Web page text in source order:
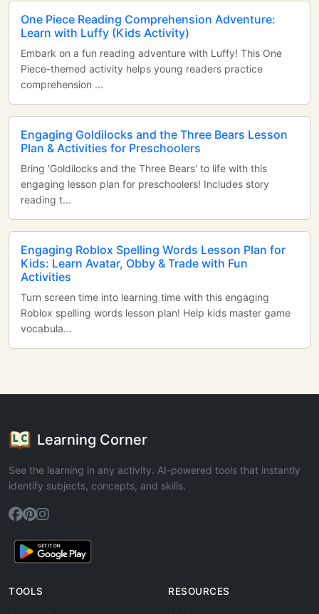
One Piece Reading Comprehension Adventure:
Learn with Luffy (Kids Activity)
Embark on a fun reading adventure with Luffy! This One
Piece-themed activity helps young readers practice
comprehension ...
Engaging Goldilocks and the Three Bears Lesson
Plan & Activities for Preschoolers
Bring 'Goldilocks and the Three Bears' to life with this
engaging lesson plan for preschoolers! Includes story
reading t...
Engaging Roblox Spelling Words Lesson Plan for
Kids: Learn Avatar, Obby & Trade with Fun
Activities
Turn screen time into learning time with this engaging
Roblox spelling words lesson plan! Help kids master game
vocabula...
Learning Corner
See the learning in any activity. AI-powered tools that instantly
identify subjects, concepts, and skills.
TOOLS RESOURCES